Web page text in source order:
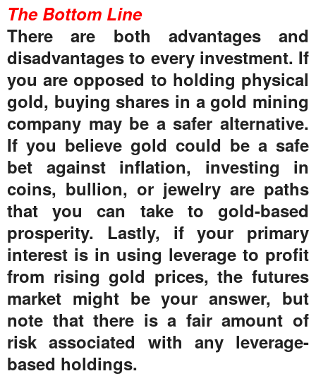
The Bottom Line
There are both advantages and
disadvantages to every investment. If
you are opposed to holding physical
gold, buying shares in a gold mining
company may be a safer alternative.
If you believe gold could be a safe
bet against inflation, investing in
coins, bullion, or jewelry are paths
that you can take to gold-based
prosperity. Lastly, if your primary
interest is in using leverage to profit
from rising gold prices, the futures
market might be your answer, but
note that there is a fair amount of
risk associated with any leverage-
based holdings.